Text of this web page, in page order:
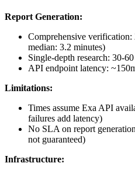
Report Generation:
Comprehensive verification:
median: 3.2 minutes)
Single-depth research: 30-
API endpoint latency:
Limitations:
Times assume Exa API
failures add latency)
No SLA on report
not guaranteed)
Infrastructure: